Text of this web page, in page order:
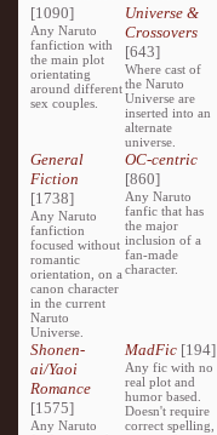
[1090]
Any Naruto
fanfiction with
the main plot
orientating
around different
sex couples.
Universe &
Crossovers
[643]
Where cast of
the Naruto
Universe are
inserted into an
alternate
universe.
General
Fiction
[1738]
Any Naruto
fanfiction
focused without
romantic
orientation, on a
canon character
in the current
Naruto
Universe.
OC-centric
[860]
Any Naruto
fanfic that has
the major
inclusion of a
fan-made
character.
Shonen-
ai/Yaoi
Romance
[1575]
Any Naruto
MadFic [194]
Any fic with no
real plot and
humor based.
Doesn't require
correct spelling,